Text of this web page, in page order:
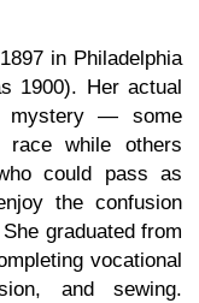
in Philadelphia
1900). Her actual
mystery — some
while others
could pass as
the confusion
graduated from
vocational
and sewing.